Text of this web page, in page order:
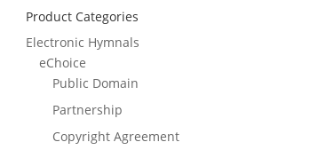
Product Categories
Electronic Hymnals
eChoice
Public Domain
Partnership
Copyright Agreement